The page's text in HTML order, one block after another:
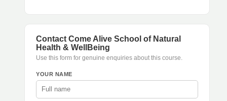
Contact Come Alive School of Natural
Health & WellBeing
Use this form for genuine enquiries about this course.
YOUR NAME